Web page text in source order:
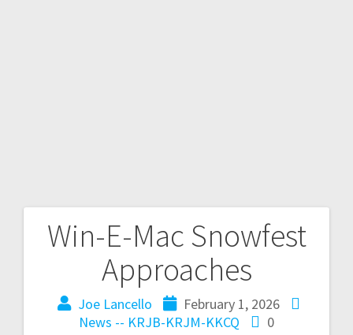
Win-E-Mac Snowfest
Approaches
Joe Lancello
February 1, 2026
News -- KRJB-KRJM-KKCQ
0